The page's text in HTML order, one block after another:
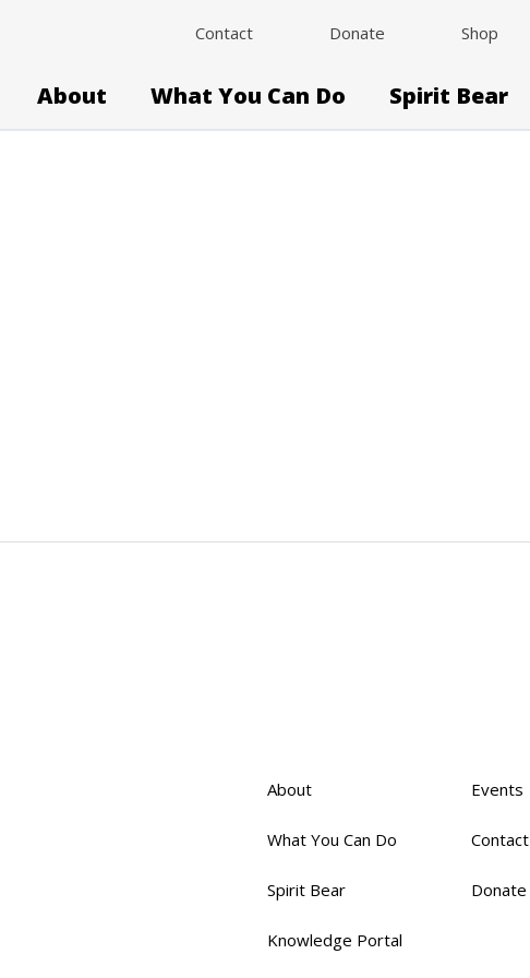
Contact Donate Shop
About What You Can Do Spirit Bear
About
What You Can Do
Spirit Bear
Knowledge Portal
Events
Contact
Donate